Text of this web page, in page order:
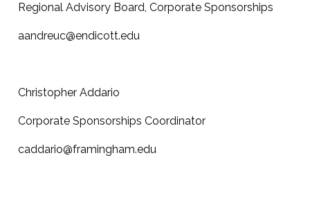
Regional Advisory Board, Corporate Sponsorships
aandreuc@endicott.edu
Christopher Addario
Corporate Sponsorships Coordinator
caddario@framingham.edu